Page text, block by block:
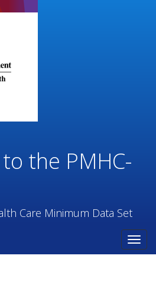
the PMHC-
Care Minimum Data Set